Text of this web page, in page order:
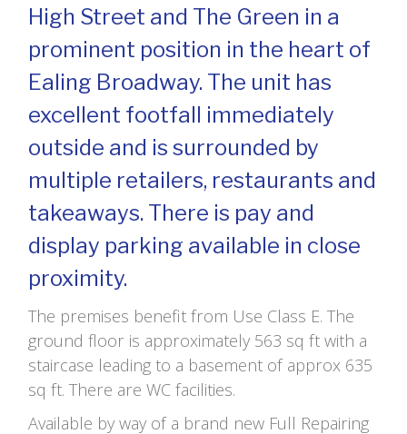
High Street and The Green in a
prominent position in the heart of
Ealing Broadway. The unit has
excellent footfall immediately
outside and is surrounded by
multiple retailers, restaurants and
takeaways. There is pay and
display parking available in close
proximity.
The premises benefit from Use Class E. The
ground floor is approximately 563 sq ft with a
staircase leading to a basement of approx 635
sq ft. There are WC facilities.
Available by way of a brand new Full Repairing